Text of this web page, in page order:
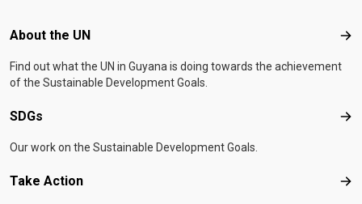
Footer menu
About the UN
Find out what the UN in Guyana is doing towards the achievement
of the Sustainable Development Goals.
SDGs
Our work on the Sustainable Development Goals.
Take Action